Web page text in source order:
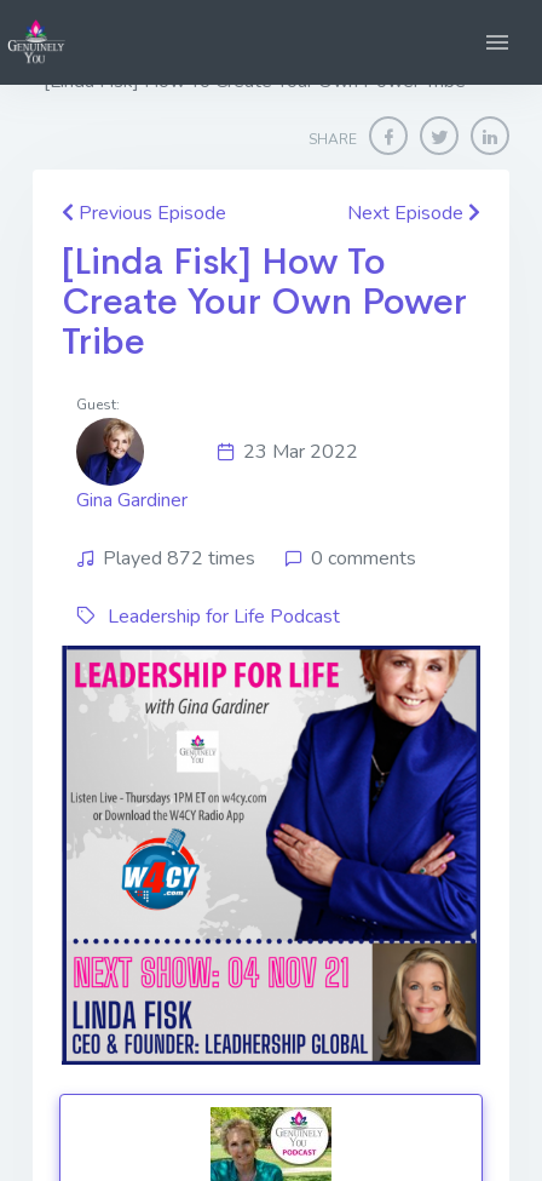
Home
[Linda Fisk] How To Create Your Own Power Tribe
SHARE
Previous Episode Next Episode
[Linda Fisk] How To
Create Your Own Power
Tribe
Guest:
Gina Gardiner
23 Mar 2022
Played 872 times 0 comments
Leadership for Life Podcast